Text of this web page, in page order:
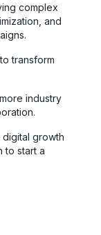
complex
and
transform
industry
growth
to start a